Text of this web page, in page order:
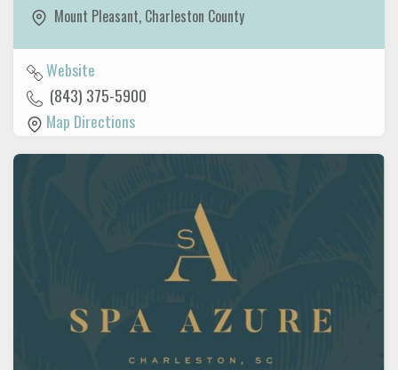
Mount Pleasant, Charleston County
Website
(843) 375-5900
Map Directions